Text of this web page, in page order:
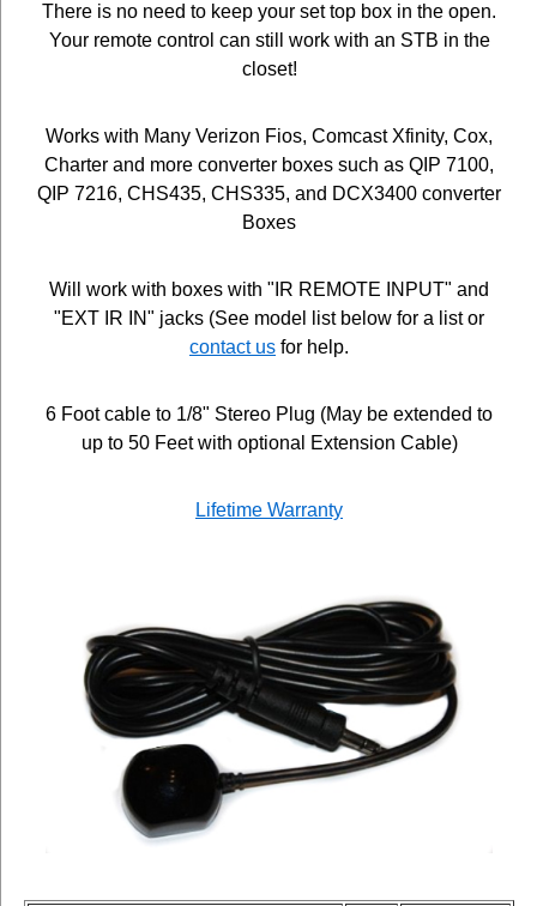
There is no need to keep your set top box in the open.
Your remote control can still work with an STB in the
closet!
Works with Many Verizon Fios, Comcast Xfinity, Cox,
Charter and more converter boxes such as QIP 7100,
QIP 7216, CHS435, CHS335, and DCX3400 converter
Boxes
Will work with boxes with "IR REMOTE INPUT" and
"EXT IR IN" jacks (See model list below for a list or
contact us for help.
6 Foot cable to 1/8" Stereo Plug (May be extended to
up to 50 Feet with optional Extension Cable)
Lifetime Warranty